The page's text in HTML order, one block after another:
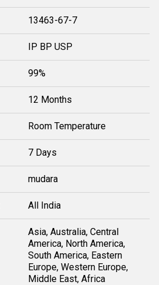
13463-67-7
IP BP USP
99%
12 Months
Room Temperature
7 Days
mudara
All India
Asia, Australia, Central
America, North America,
South America, Eastern
Europe, Western Europe,
Middle East, Africa